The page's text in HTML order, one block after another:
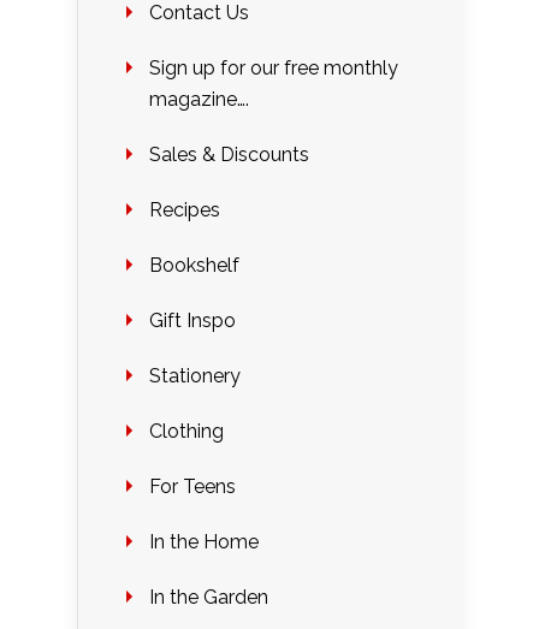
Contact Us
Sign up for our free monthly
magazine….
Sales & Discounts
Recipes
Bookshelf
Gift Inspo
Stationery
Clothing
For Teens
In the Home
In the Garden